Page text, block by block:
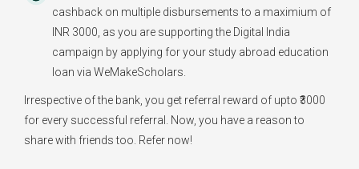
cashback on multiple disbursements to a maximium of
INR 3000, as you are supporting the Digital India
campaign by applying for your study abroad education
loan via WeMakeScholars.
Irrespective of the bank, you get referral reward of upto ₹3000
for every successful referral. Now, you have a reason to
share with friends too. Refer now!